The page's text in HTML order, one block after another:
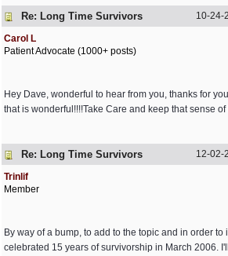
Re: Long Time Survivors 10-24-
Carol L
Patient Advocate (1000+ posts)
Hey Dave, wonderful to hear from you, thanks for
that is wonderful!!!!Take Care and keep that sense
Re: Long Time Survivors 12-02-
Trinlif
Member
By way of a bump, to add to the topic and in order to
celebrated 15 years of survivorship in March 2006.